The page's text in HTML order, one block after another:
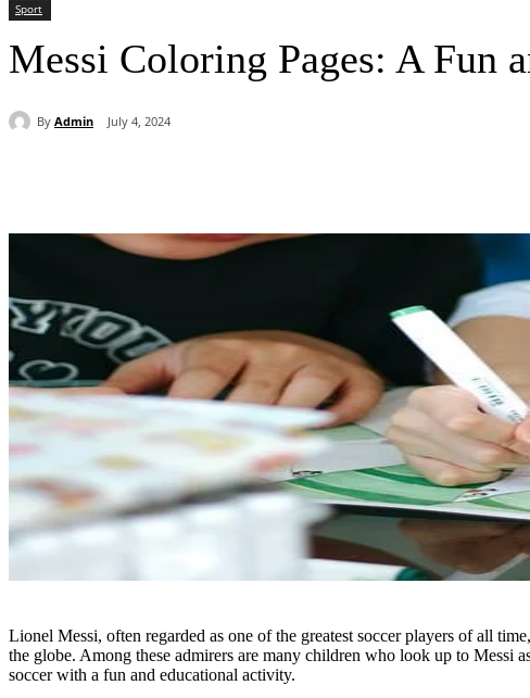
Sport
Messi Coloring Pages: A Fun
By Admin July 4, 2024
Lionel Messi, often regarded as one of the greatest soccer players of all
the globe. Among these admirers are many children who look up to Messi
soccer with a fun and educational activity.